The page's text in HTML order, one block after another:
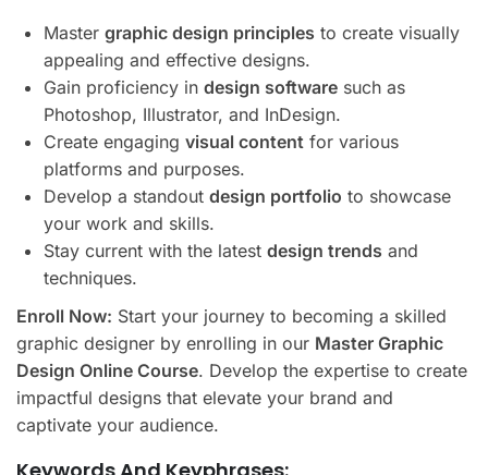
Master graphic design principles to create visually
appealing and effective designs.
Gain proficiency in design software such as
Photoshop, Illustrator, and InDesign.
Create engaging visual content for various
platforms and purposes.
Develop a standout design portfolio to showcase
your work and skills.
Stay current with the latest design trends and
techniques.
Enroll Now: Start your journey to becoming a skilled
graphic designer by enrolling in our Master Graphic
Design Online Course. Develop the expertise to create
impactful designs that elevate your brand and
captivate your audience.
Keywords And Keyphrases: